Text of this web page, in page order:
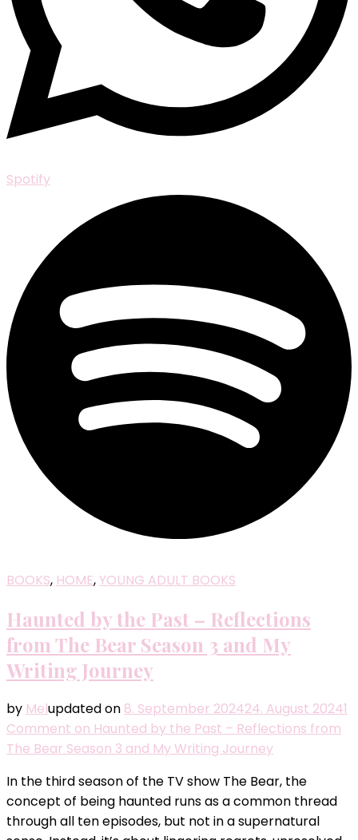
Spotify
BOOKS, HOME,YOUNG ADULT BOOKS
Haunted by the Past – Reflections
from The Bear Season 3 and My
Writing Journey
by Melupdated on 8. September 202424. August 20241
Comment on Haunted by the Past – Reflections from
The Bear Season 3 and My Writing Journey
In the third season of the TV show The Bear, the
concept of being haunted runs as a common thread
through all ten episodes, but not in a supernatural